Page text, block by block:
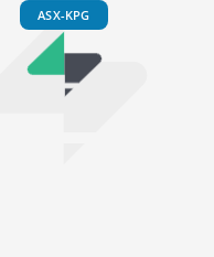
ASX-KPG